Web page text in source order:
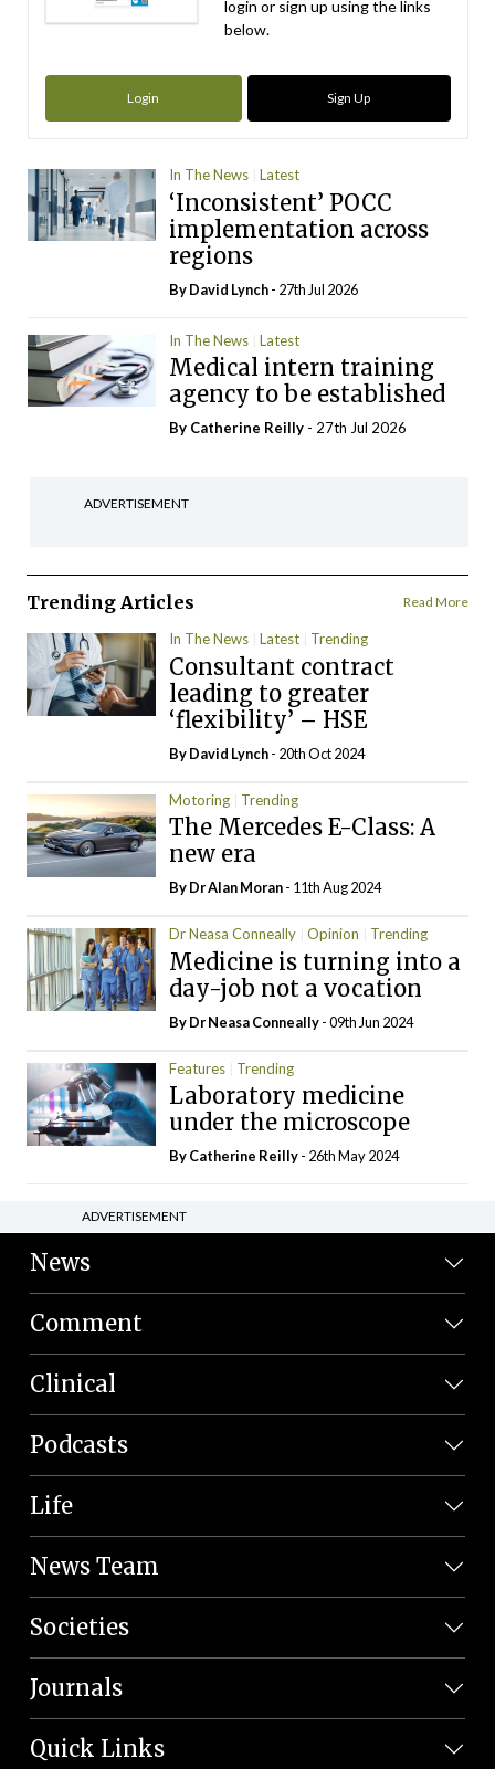
login or sign up using the links
below.
Login Sign Up
In The News Latest
‘Inconsistent’ POCC
implementation across
regions
ByDavid Lynch- 27th Jul 2026
In The News Latest
Medical intern training
agency to be established
By Catherine Reilly - 27th Jul 2026
ADVERTISEMENT
Trending Articles Read More
In The News Latest Trending
Consultant contract
leading to greater
‘flexibility’ – HSE
ByDavid Lynch- 20th Oct 2024
Motoring Trending
The Mercedes E-Class: A
new era
By Dr Alan Moran- 11th Aug 2024
Dr Neasa Conneally Opinion Trending
Medicine is turning into a
day-job not a vocation
By Dr Neasa Conneally- 09th Jun 2024
Features Trending
Laboratory medicine
under the microscope
ByCatherine Reilly- 26th May 2024
ADVERTISEMENT
News
Comment
Clinical
Podcasts
Life
News Team
Societies
Journals
Quick Links